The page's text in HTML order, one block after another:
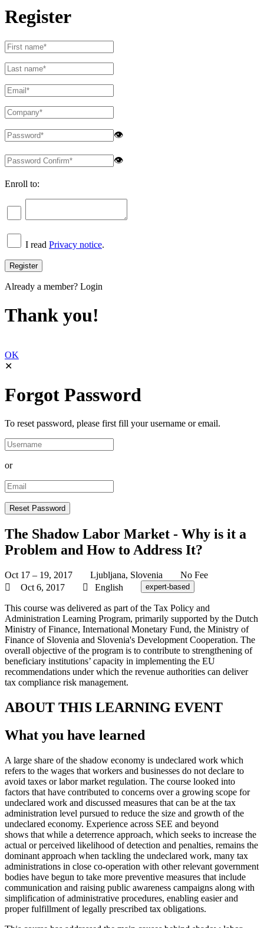
Register
👁
👁
Enroll to:
I read Privacy notice.
Already a member? Login
Thank you!
OK
✕
Forgot Password
To reset password, please first fill your username or email.
or
The Shadow Labor Market - Why is it a
Problem and How to Address It?
Oct 17 – 19, 2017 Ljubljana, Slovenia
No Fee
Oct 6, 2017
English expert-based
This course was delivered as part of the Tax Policy and
Administration Learning Program, primarily supported by the Dutch
Ministry of Finance, International Monetary Fund, the Ministry of
Finance of Slovenia and Slovenia's Development Cooperation. The
overall objective of the program is to contribute to strengthening of
beneficiary institutions’ capacity in implementing the EU
recommendations under which the revenue authorities can deliver
tax compliance risk management.
ABOUT THIS LEARNING EVENT
What you have learned
A large share of the shadow economy is undeclared work which
refers to the wages that workers and businesses do not declare to
avoid taxes or labor market regulation. The course looked into
factors that have contributed to concerns over a growing scope for
undeclared work and discussed measures that can be at the tax
administration level pursued to reduce the size and growth of the
undeclared economy. Experience across SEE and beyond
shows that while a deterrence approach, which seeks to increase the
actual or perceived likelihood of detection and penalties, remains the
dominant approach when tackling the undeclared work, many tax
administrations in close co-operation with other relevant government
bodies have begun to take more preventive measures that include
communication and raising public awareness campaigns along with
simplification of administrative procedures, enabling easier and
proper fulfillment of legally prescribed tax obligations.